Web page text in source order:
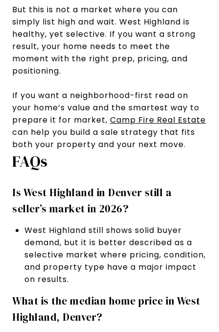
But this is not a market where you can
simply list high and wait. West Highland is
healthy, yet selective. If you want a strong
result, your home needs to meet the
moment with the right prep, pricing, and
positioning.
If you want a neighborhood-first read on
your home’s value and the smartest way to
prepare it for market, Camp Fire Real Estate
can help you build a sale strategy that fits
both your property and your next move.
FAQs
Is West Highland in Denver still a
seller’s market in 2026?
West Highland still shows solid buyer
demand, but it is better described as a
selective market where pricing, condition,
and property type have a major impact
on results.
What is the median home price in West
Highland, Denver?